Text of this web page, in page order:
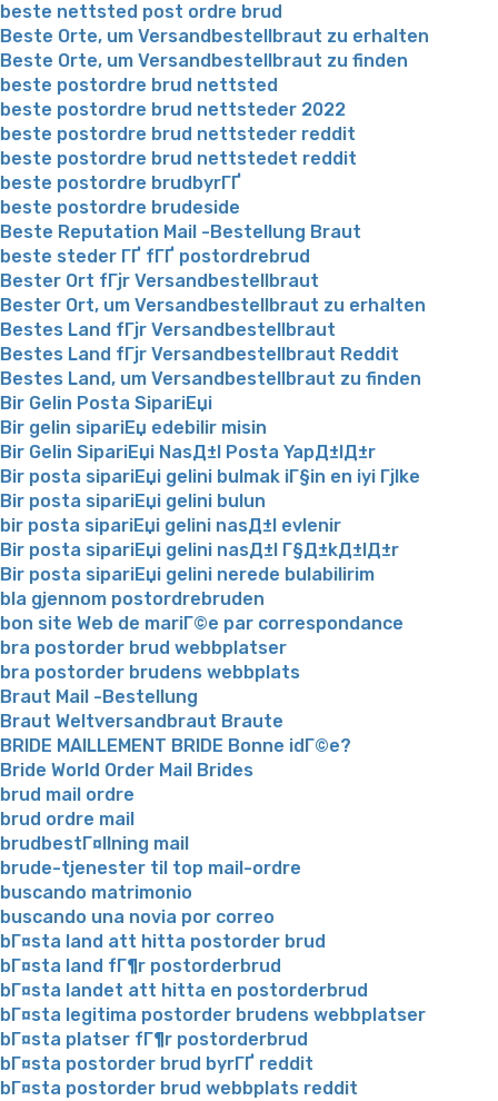
beste nettsted post ordre brud
Beste Orte, um Versandbestellbraut zu erhalten
Beste Orte, um Versandbestellbraut zu finden
beste postordre brud nettsted
beste postordre brud nettsteder 2022
beste postordre brud nettsteder reddit
beste postordre brud nettstedet reddit
beste postordre brudbyrГҐ
beste postordre brudeside
Beste Reputation Mail -Bestellung Braut
beste steder ГҐ fГҐ postordrebrud
Bester Ort fГјr Versandbestellbraut
Bester Ort, um Versandbestellbraut zu erhalten
Bestes Land fГјr Versandbestellbraut
Bestes Land fГјr Versandbestellbraut Reddit
Bestes Land, um Versandbestellbraut zu finden
Bir Gelin Posta SipariЕџi
Bir gelin sipariЕџ edebilir misin
Bir Gelin SipariЕџi NasД±l Posta YapД±lД±r
Bir posta sipariЕџi gelini bulmak iГ§in en iyi Гјlke
Bir posta sipariЕџi gelini bulun
bir posta sipariЕџi gelini nasД±l evlenir
Bir posta sipariЕџi gelini nasД±l Г§Д±kД±lД±r
Bir posta sipariЕџi gelini nerede bulabilirim
bla gjennom postordrebruden
bon site Web de mariГ©e par correspondance
bra postorder brud webbplatser
bra postorder brudens webbplats
Braut Mail -Bestellung
Braut Weltversandbraut Braute
BRIDE MAILLEMENT BRIDE Bonne idГ©e?
Bride World Order Mail Brides
brud mail ordre
brud ordre mail
brudbestГ¤llning mail
brude-tjenester til top mail-ordre
buscando matrimonio
buscando una novia por correo
bГ¤sta land att hitta postorder brud
bГ¤sta land fГ¶r postorderbrud
bГ¤sta landet att hitta en postorderbrud
bГ¤sta legitima postorder brudens webbplatser
bГ¤sta platser fГ¶r postorderbrud
bГ¤sta postorder brud byrГҐ reddit
bГ¤sta postorder brud webbplats reddit